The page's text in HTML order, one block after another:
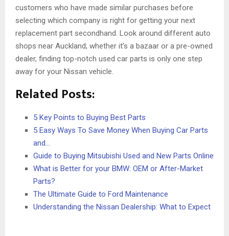
customers who have made similar purchases before
selecting which company is right for getting your next
replacement part secondhand. Look around different auto
shops near Auckland; whether it’s a bazaar or a pre-owned
dealer, finding top-notch used car parts is only one step
away for your Nissan vehicle.
Related Posts:
5 Key Points to Buying Best Parts
5 Easy Ways To Save Money When Buying Car Parts
and…
Guide to Buying Mitsubishi Used and New Parts Online
What is Better for your BMW: OEM or After-Market
Parts?
The Ultimate Guide to Ford Maintenance
Understanding the Nissan Dealership: What to Expect